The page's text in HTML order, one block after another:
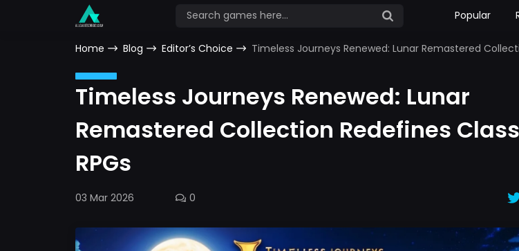
Popular
Home Blog Editor’s Choice Timeless Journeys Renewed: Lunar Remastered
Timeless Journeys Renewed: Lunar
Remastered Collection Redefines
RPGs
03 Mar 2026 0